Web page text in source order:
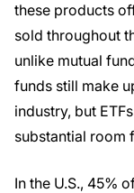
these products
sold throughout
unlike mutual
funds still make
industry, but
substantial room
In the U.S., 45%